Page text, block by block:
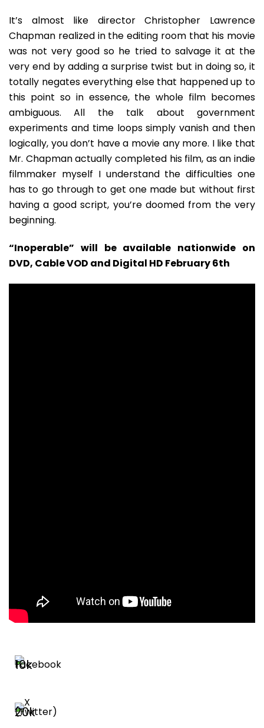
It’s almost like director Christopher Lawrence
Chapman realized in the editing room that his movie
was not very good so he tried to salvage it at the
very end by adding a surprise twist but in doing so, it
totally negates everything else that happened up to
this point so in essence, the whole film becomes
ambiguous. All the talk about government
experiments and time loops simply vanish and then
logically, you don’t have a movie any more. I like that
Mr. Chapman actually completed his film, as an indie
filmmaker myself I understand the difficulties one
has to go through to get one made but without first
having a good script, you’re doomed from the very
beginning.
“Inoperable” will be available nationwide on
DVD, Cable VOD and Digital HD February 6th
10k
20k